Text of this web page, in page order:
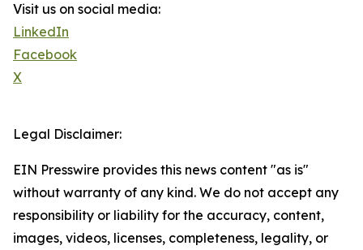
Visit us on social media:
LinkedIn
Facebook
X
Legal Disclaimer:
EIN Presswire provides this news content "as is"
without warranty of any kind. We do not accept any
responsibility or liability for the accuracy, content,
images, videos, licenses, completeness, legality, or